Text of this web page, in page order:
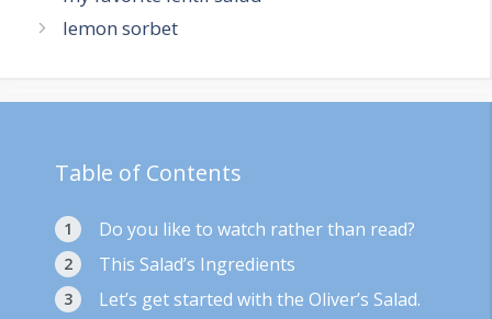
lemon sorbet
Table of Contents
Do you like to watch rather than read?
This Salad’s Ingredients
Let’s get started with the Oliver’s Salad.